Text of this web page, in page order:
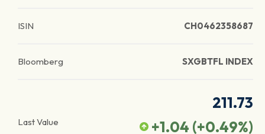
ISIN CH0462358687
Bloomberg SXGBTFL INDEX
Last Value
211.73
+1.04 (+0.49%)